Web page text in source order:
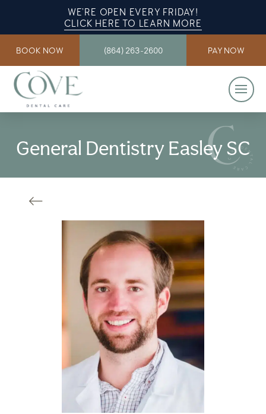
WE’RE OPEN EVERY FRIDAY!
CLICK HERE TO LEARN MORE
BOOK NOW (864) 263-2600 PAY NOW
General Dentistry Easley SC